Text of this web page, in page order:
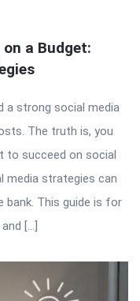
a Budget:
a strong social media
The truth is, you
to succeed on social
media strategies can
bank. This guide is for
[…]